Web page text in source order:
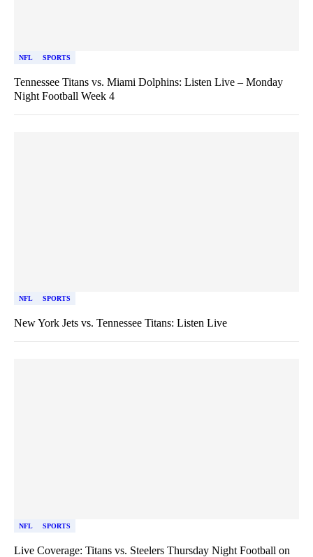
NFL SPORTS
Tennessee Titans vs. Miami Dolphins: Listen Live – Monday
Night Football Week 4
NFL SPORTS
New York Jets vs. Tennessee Titans: Listen Live
NFL SPORTS
Live Coverage: Titans vs. Steelers Thursday Night Football on